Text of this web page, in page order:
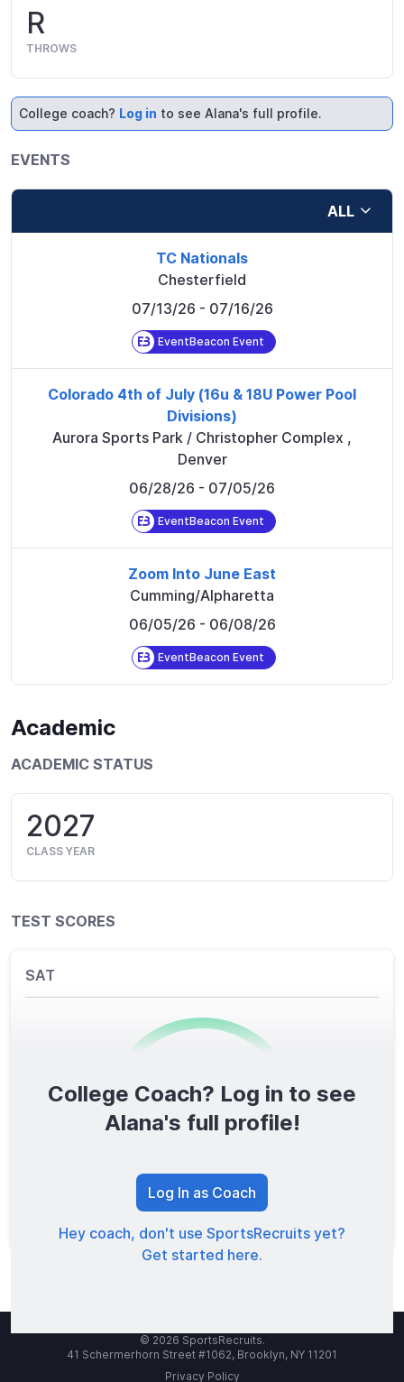
R
THROWS
College coach? Log in to see Alana's full profile.
EVENTS
ALL
TC Nationals
Chesterfield
07/13/26 - 07/16/26
EventBeacon Event
Colorado 4th of July (16u & 18U Power Pool
Divisions)
Aurora Sports Park / Christopher Complex ,
Denver
06/28/26 - 07/05/26
EventBeacon Event
Zoom Into June East
Cumming/Alpharetta
06/05/26 - 06/08/26
EventBeacon Event
Academic
ACADEMIC STATUS
2027
CLASS YEAR
TEST SCORES
SAT
0/1600
TOTAL SCORE
College Coach? Log in to see
Alana's full profile!
Log In as Coach
Hey coach, don't use SportsRecruits yet?
Get started here.
© 2026 SportsRecruits.
41 Schermerhorn Street #1062, Brooklyn, NY 11201
Privacy Policy